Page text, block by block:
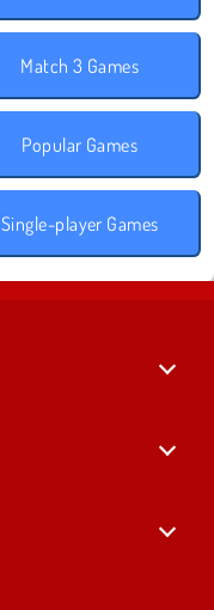
Match 3 Games
Popular Games
Single-player Games